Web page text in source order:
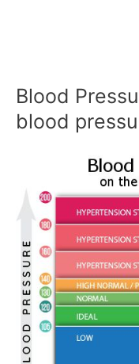
Blood
blood